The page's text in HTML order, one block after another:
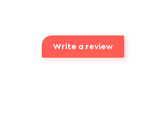
Write a review